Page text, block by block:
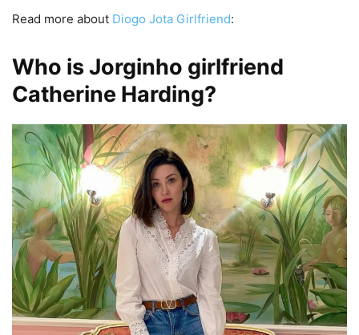
Read more about Diogo Jota Girlfriend:
Who is Jorginho girlfriend
Catherine Harding?